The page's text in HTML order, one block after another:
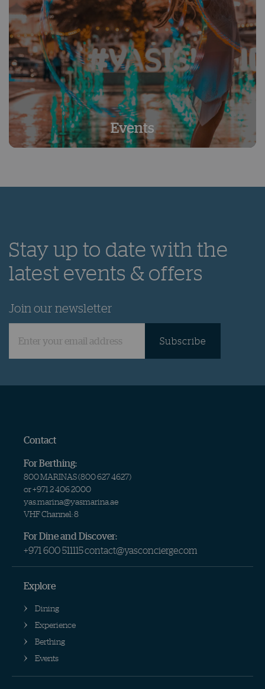
Events
weekly activities and seasonal events not to be
Stay up to date with the
latest events & offers
Join our newsletter
Subscribe
Contact
For Berthing:
800 MARINAS (800 627 4627)
or+971 2 406 2000
yas.marina@yasmarina.ae
VHF Channel: 8
For Dine and Discover:
+971 600 511115contact@yasconcierge.com
Explore
Dining
Experience
Berthing
Events